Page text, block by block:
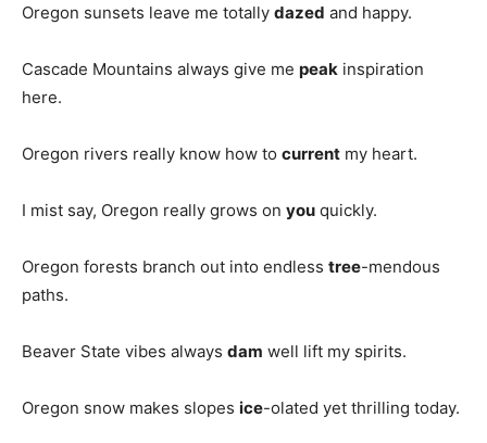
Oregon sunsets leave me totally dazed and happy.
Cascade Mountains always give me peak inspiration
here.
Oregon rivers really know how to current my heart.
I mist say, Oregon really grows on you quickly.
Oregon forests branch out into endless tree-mendous
paths.
Beaver State vibes always dam well lift my spirits.
Oregon snow makes slopes ice-olated yet thrilling today.